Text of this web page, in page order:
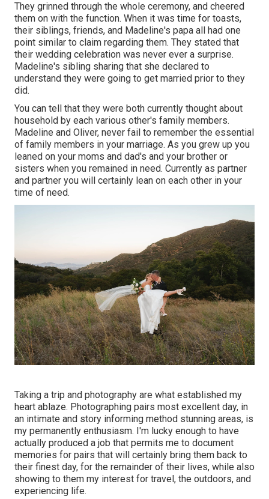
They grinned through the whole ceremony, and cheered
them on with the function. When it was time for toasts,
their siblings, friends, and Madeline's papa all had one
point similar to claim regarding them. They stated that
their wedding celebration was never ever a surprise.
Madeline's sibling sharing that she declared to
understand they were going to get married prior to they
did.
You can tell that they were both currently thought about
household by each various other's family members.
Madeline and Oliver, never fail to remember the essential
of family members in your marriage. As you grew up you
leaned on your moms and dad's and your brother or
sisters when you remained in need. Currently as partner
and partner you will certainly lean on each other in your
time of need.
Taking a trip and photography are what established my
heart ablaze. Photographing pairs most excellent day, in
an intimate and story informing method stunning areas, is
my permanently enthusiasm. I'm lucky enough to have
actually produced a job that permits me to document
memories for pairs that will certainly bring them back to
their finest day, for the remainder of their lives, while also
showing to them my interest for travel, the outdoors, and
experiencing life.